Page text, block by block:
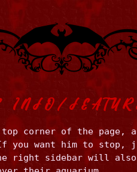
INFO/
corner of the page,
you want him to stop,
right sidebar will